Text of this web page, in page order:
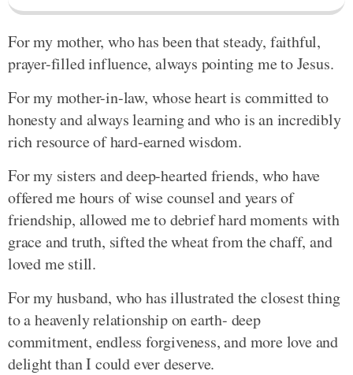
For my mother, who has been that steady, faithful,
prayer-filled influence, always pointing me to Jesus.
For my mother-in-law, whose heart is committed to
honesty and always learning and who is an incredibly
rich resource of hard-earned wisdom.
For my sisters and deep-hearted friends, who have
offered me hours of wise counsel and years of
friendship, allowed me to debrief hard moments with
grace and truth, sifted the wheat from the chaff, and
loved me still.
For my husband, who has illustrated the closest thing
to a heavenly relationship on earth- deep
commitment, endless forgiveness, and more love and
delight than I could ever deserve.